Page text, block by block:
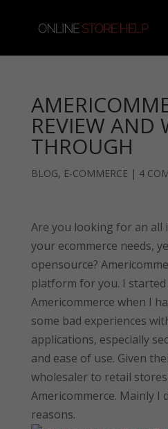
REVIEW AND
THROUGH
BLOG, E-COMMERCE| 4
Are you looking for an
your ecommerce needs,
opensource?
platform for you. I
Americommerce when I
some bad experiences
applications, especially
and ease of use. Given
wholesaler to retail
Americommerce. Mainly I
reasons.